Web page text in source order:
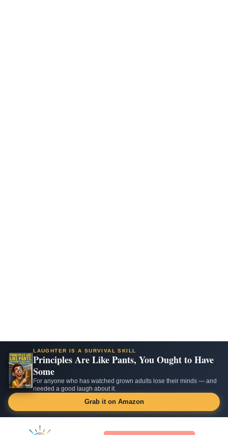
LAUGHTER IS A SURVIVAL SKILL
Principles Are Like Pants, You Ought to Have
Some
For anyone who has watched grown adults lose their minds — and
needed a good laugh about it.
Grab it on Amazon